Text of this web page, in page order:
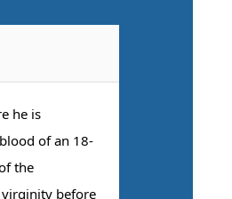
he is
of an 18-
the
before